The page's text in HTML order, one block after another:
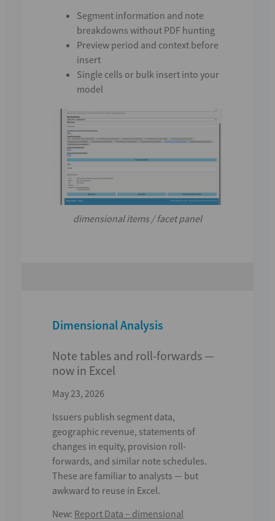
Segment information and note
breakdowns without PDF hunting
Preview period and context before
insert
Single cells or bulk insert into your
model
dimensional items / facet panel
Dimensional Analysis
Note tables and roll-forwards —
now in Excel
May 23, 2026
Issuers publish segment data,
geographic revenue, statements of
changes in equity, provision roll-
forwards, and similar note schedules.
These are familiar to analysts — but
awkward to reuse in Excel.
New: Report Data – dimensional